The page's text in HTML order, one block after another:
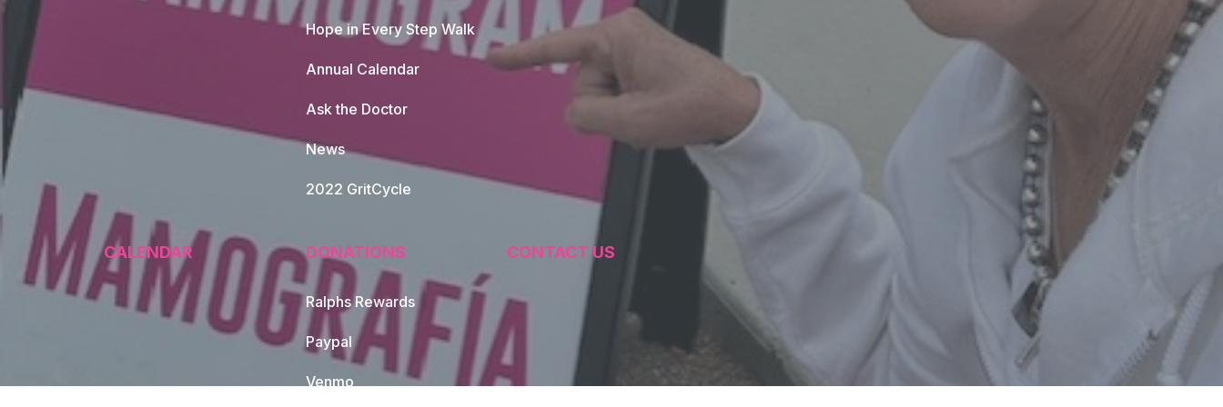
Hope in Every Step Walk
Annual Calendar
Ask the Doctor
News
2022 GritCycle
CALENDAR DONATIONS
Ralphs Rewards
Paypal
Venmo
CONTACT US